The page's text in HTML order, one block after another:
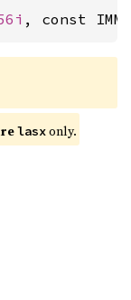
, const
lasxonly.